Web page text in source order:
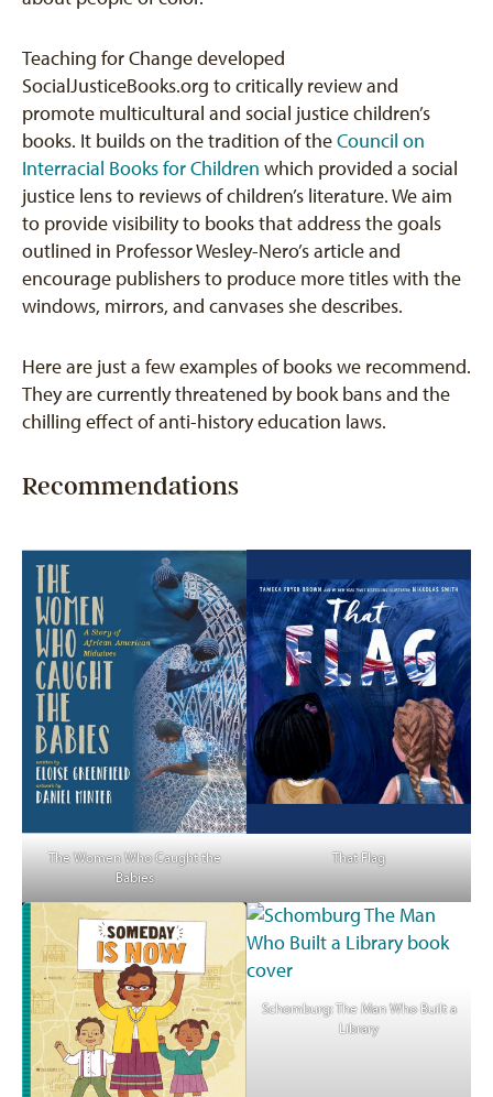
Teaching for Change developed
SocialJusticeBooks.org to critically review and
promote multicultural and social justice children’s
books. It builds on the tradition of theCouncil on
Interracial Books for Children which provided a social
justice lens to reviews of children’s literature. We aim
to provide visibility to books that address the goals
outlined in Professor Wesley-Nero’s article and
encourage publishers to produce more titles with the
windows, mirrors, and canvases she describes.
Here are just a few examples of books we recommend.
They are currently threatened by book bans and the
chilling effect of anti-history education laws.
Recommendations
The Women Who Caught the
Babies
That Flag
Schomburg: The Man Who Built a
Library